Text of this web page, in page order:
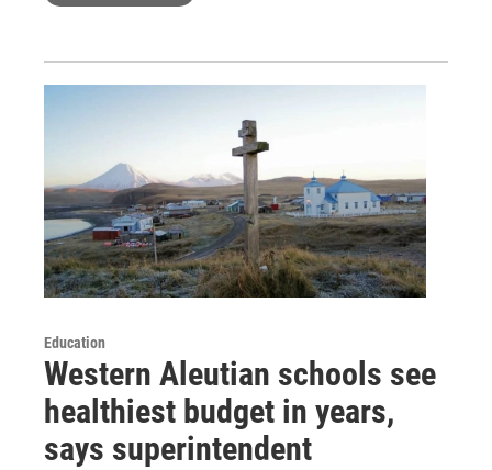
Education
Western Aleutian schools see
healthiest budget in years,
says superintendent